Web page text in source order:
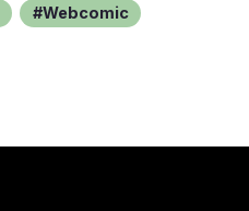
Webcomic